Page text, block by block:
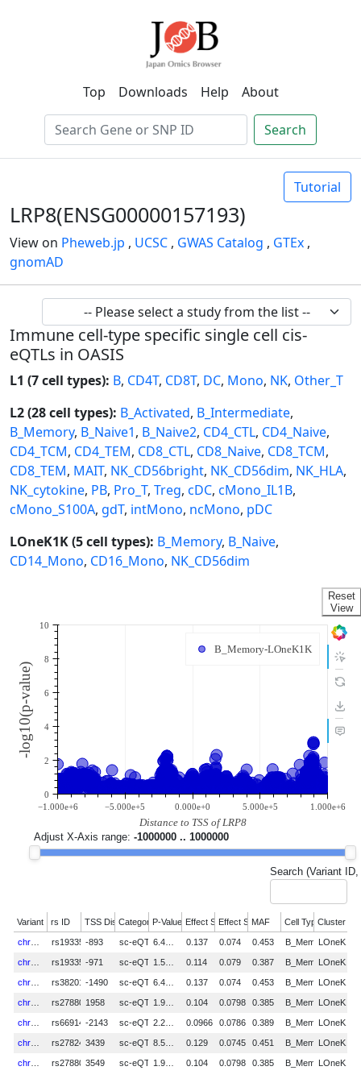
Top Downloads Help About
Search
Tutorial
LRP8(ENSG00000157193)
View on Pheweb.jp , UCSC , GWAS Catalog , GTEx ,
gnomAD
Immune cell-type specific single cell cis-
eQTLs in OASIS
L1 (7 cell types): B, CD4T, CD8T, DC, Mono, NK, Other_T
L2 (28 cell types): B_Activated, B_Intermediate,
B_Memory, B_Naive1, B_Naive2, CD4_CTL, CD4_Naive,
CD4_TCM, CD4_TEM, CD8_CTL, CD8_Naive, CD8_TCM,
CD8_TEM, MAIT, NK_CD56bright, NK_CD56dim, NK_HLA,
NK_cytokine, PB, Pro_T, Treg, cDC, cMono_IL1B,
cMono_S100A, gdT, intMono, ncMono, pDC
LOneK1K (5 cell types): B_Memory, B_Naive,
CD14_Mono, CD16_Mono, NK_CD56dim